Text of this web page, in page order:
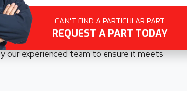
drivers rely on , we carefully dismantle
electrical components, interior parts,
our experienced team to ensure it meets
CAN'T FIND A PARTICULAR PART
REQUEST A PART TODAY